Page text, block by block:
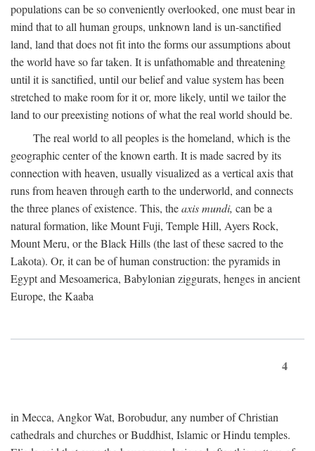
populations can be so conveniently overlooked, one must bear in
mind that to all human groups, unknown land is un-sanctified
land, land that does not fit into the forms our assumptions about
the world have so far taken. It is unfathomable and threatening
until it is sanctified, until our belief and value system has been
stretched to make room for it or, more likely, until we tailor the
land to our preexisting notions of what the real world should be.
The real world to all peoples is the homeland, which is the
geographic center of the known earth. It is made sacred by its
connection with heaven, usually visualized as a vertical axis that
runs from heaven through earth to the underworld, and connects
the three planes of existence. This, theaxis mundi, can be a
natural formation, like Mount Fuji, Temple Hill, Ayers Rock,
Mount Meru, or the Black Hills (the last of these sacred to the
Lakota). Or, it can be of human construction: the pyramids in
Egypt and Mesoamerica, Babylonian ziggurats, henges in ancient
Europe, the Kaaba
4
in Mecca, Angkor Wat, Borobudur, any number of Christian
cathedrals and churches or Buddhist, Islamic or Hindu temples.